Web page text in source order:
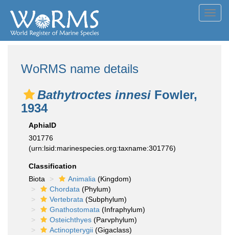
WoRMS name details
Bathytroctes innesi Fowler,
1934
AphiaID
301776
(urn:lsid:marinespecies.org:taxname:301776)
Classification
Biota
Animalia (Kingdom)
Chordata (Phylum)
Vertebrata (Subphylum)
Gnathostomata (Infraphylum)
Osteichthyes (Parvphylum)
Actinopterygii (Gigaclass)